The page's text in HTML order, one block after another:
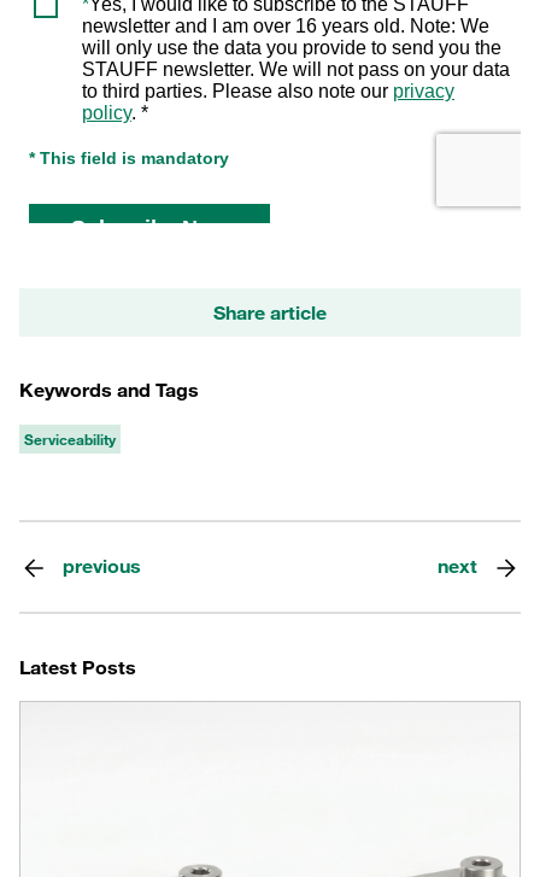
Share article
Keywords and Tags
Serviceability
previous next
Latest Posts